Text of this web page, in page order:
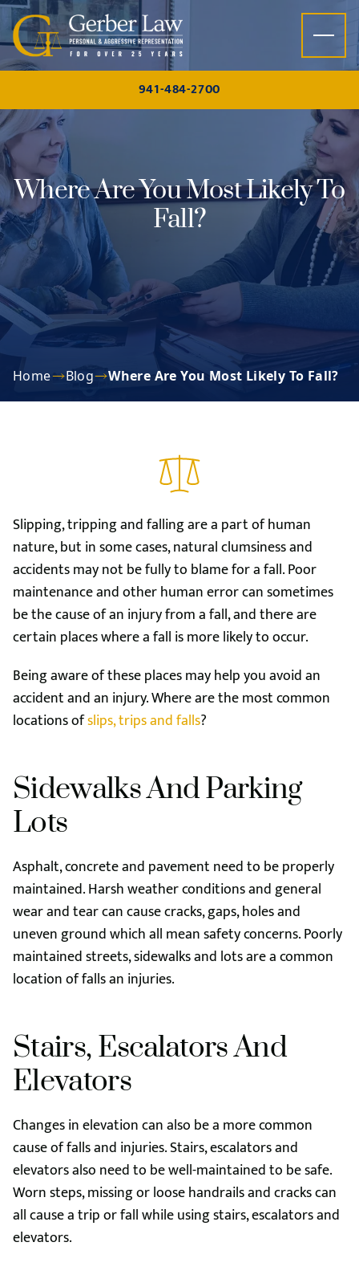
Skip to content
941-484-2700
Where Are You Most Likely To
Fall?
Home Blog Where Are You Most Likely To Fall?
Slipping, tripping and falling are a part of human
nature, but in some cases, natural clumsiness and
accidents may not be fully to blame for a fall. Poor
maintenance and other human error can sometimes
be the cause of an injury from a fall, and there are
certain places where a fall is more likely to occur.
Being aware of these places may help you avoid an
accident and an injury. Where are the most common
locations ofslips, trips and falls?
Sidewalks And Parking
Lots
Asphalt, concrete and pavement need to be properly
maintained. Harsh weather conditions and general
wear and tear can cause cracks, gaps, holes and
uneven ground which all mean safety concerns. Poorly
maintained streets, sidewalks and lots are a common
location of falls an injuries.
Stairs, Escalators And
Elevators
Changes in elevation can also be a more common
cause of falls and injuries. Stairs, escalators and
elevators also need to be well-maintained to be safe.
Worn steps, missing or loose handrails and cracks can
all cause a trip or fall while using stairs, escalators and
elevators.